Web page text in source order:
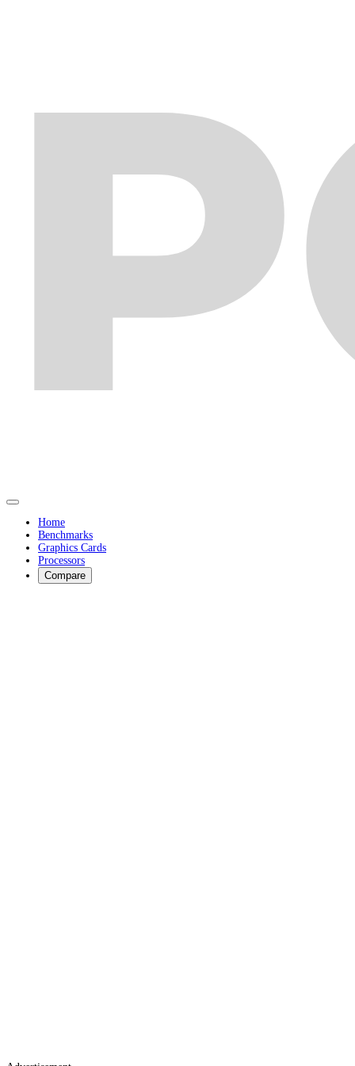
Home
Benchmarks
Graphics Cards
Processors
Compare